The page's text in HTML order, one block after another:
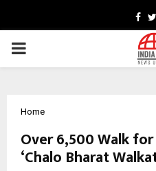
PRIMARY
Home
Over 6,500 Walk
‘Chalo Bharat